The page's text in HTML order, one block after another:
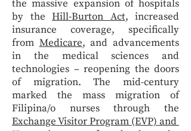
the massive expansion of hospitals
by the Hill-Burton Act, increased
insurance coverage, specifically
from Medicare, and advancements
in the medical sciences and
technologies – reopening the doors
of migration. The mid-century
marked the mass migration of
Filipina/o nurses through the
Exchange Visitor Program (EVP) and